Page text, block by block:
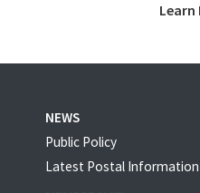
NEWS
Public Policy
Latest Postal Information